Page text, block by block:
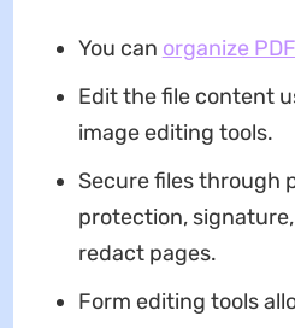
You can organize
Edit the file content
image editing tools.
Secure files through
protection,
redact pages.
Form editing tools